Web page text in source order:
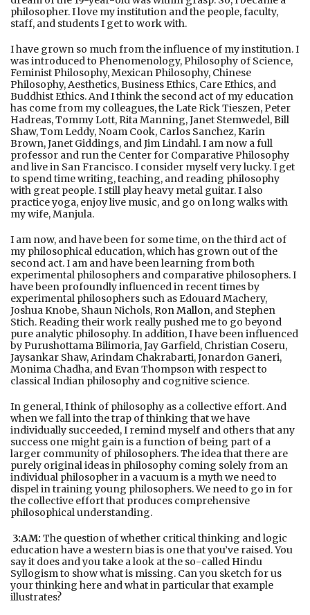
philosopher. I love my institution and the people, faculty,
staff, and students I get to work with.
I have grown so much from the influence of my institution. I
was introduced to Phenomenology, Philosophy of Science,
Feminist Philosophy, Mexican Philosophy, Chinese
Philosophy, Aesthetics, Business Ethics, Care Ethics, and
Buddhist Ethics. And I think the second act of my education
has come from my colleagues, the Late Rick Tieszen, Peter
Hadreas, Tommy Lott, Rita Manning, Janet Stemwedel, Bill
Shaw, Tom Leddy, Noam Cook, Carlos Sanchez, Karin
Brown, Janet Giddings, and Jim Lindahl. I am now a full
professor and run the Center for Comparative Philosophy
and live in San Francisco. I consider myself very lucky. I get
to spend time writing, teaching, and reading philosophy
with great people. I still play heavy metal guitar. I also
practice yoga, enjoy live music, and go on long walks with
my wife, Manjula.
I am now, and have been for some time, on the third act of
my philosophical education, which has grown out of the
second act. I am and have been learning from both
experimental philosophers and comparative philosophers. I
have been profoundly influenced in recent times by
experimental philosophers such as Edouard Machery,
Joshua Knobe, Shaun Nichols,Ron Mallon, and Stephen
Stich. Reading their work really pushed me to go beyond
pure analytic philosophy. In addition, I have been influenced
by Purushottama Bilimoria, Jay Garfield, Christian Coseru,
Jaysankar Shaw, Arindam Chakrabarti, Jonardon Ganeri,
Monima Chadha, and Evan Thompson with respect to
classical Indian philosophy and cognitive science.
In general, I think of philosophy as a collective effort. And
when we fall into the trap of thinking that we have
individually succeeded, I remind myself and others that any
success one might gain is a function of being part of a
larger community of philosophers. The idea that there are
purely original ideas in philosophy coming solely from an
individual philosopher in a vacuum is a myth we need to
dispel in training young philosophers. We need to go in for
the collective effort that produces comprehensive
philosophical understanding.
3:AM: The question of whether critical thinking and logic
education have a western bias is one that you’ve raised. You
say it does and you take a look at the so-called Hindu
Syllogism to show what is missing. Can you sketch for us
your thinking here and what in particular that example
illustrates?